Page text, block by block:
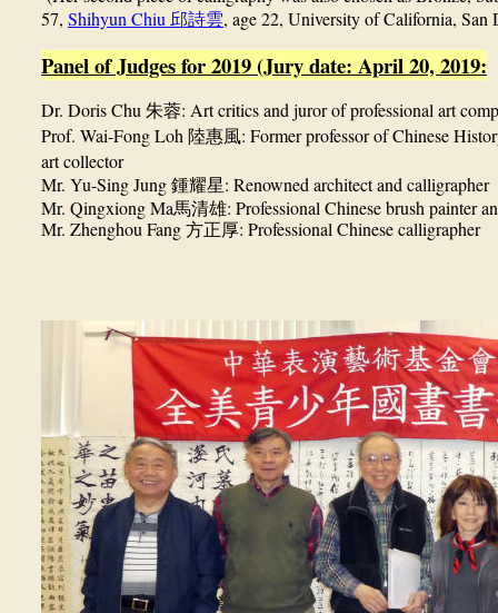
57, Shihyun Chiu 邱詩雲, age 22, University of California, San
Panel of Judges for 2019 (Jury date: April 20, 2019:
Dr. Doris Chu 朱蓉: Art critics and juror of professional art
Prof. Wai-Fong Loh 陸惠風: Former professor of Chinese
art collector
Mr. Yu-Sing Jung 鍾耀星: Renowned architect and calligrapher
Mr. Qingxiong Ma馬清雄: Professional Chinese brush painter
Mr. Zhenghou Fang 方正厚: Professional Chinese calligrapher